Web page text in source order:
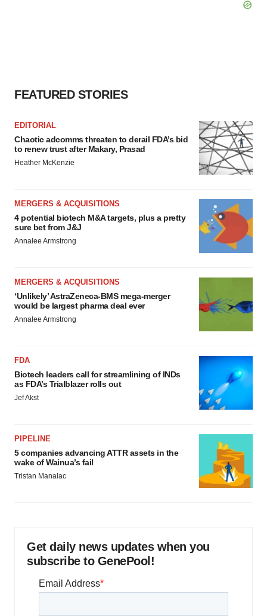
FEATURED STORIES
EDITORIAL
Chaotic adcomms threaten to derail FDA’s bid
to renew trust after Makary, Prasad
Heather McKenzie
MERGERS & ACQUISITIONS
4 potential biotech M&A targets, plus a pretty
sure bet from J&J
Annalee Armstrong
MERGERS & ACQUISITIONS
‘Unlikely’ AstraZeneca-BMS mega-merger
would be largest pharma deal ever
Annalee Armstrong
FDA
Biotech leaders call for streamlining of INDs
as FDA’s Trialblazer rolls out
Jef Akst
PIPELINE
5 companies advancing ATTR assets in the
wake of Wainua’s fail
Tristan Manalac
Get daily news updates when you
subscribe to GenePool!